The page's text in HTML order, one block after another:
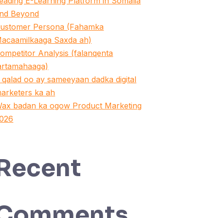
Beyond
Persona (Fahamka
Saxda ah)
Analysis (falanqenta
oo ay sameeyaan dadka digital
ka ah
badan ka ogow Product Marketing